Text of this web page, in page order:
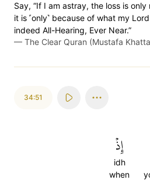
Say, “If I am astray, the loss is
it is ˹only˺ because of what my
indeed All-Hearing, Ever Near.”
— The Clear Quran (Mustafa
34:51
إِذۡ
idh
when